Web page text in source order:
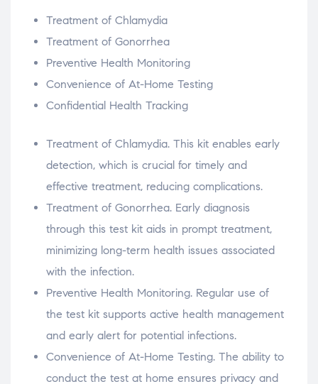
Treatment of Chlamydia
Treatment of Gonorrhea
Preventive Health Monitoring
Convenience of At-Home Testing
Confidential Health Tracking
Treatment of Chlamydia. This kit enables early
detection, which is crucial for timely and
effective treatment, reducing complications.
Treatment of Gonorrhea. Early diagnosis
through this test kit aids in prompt treatment,
minimizing long-term health issues associated
with the infection.
Preventive Health Monitoring. Regular use of
the test kit supports active health management
and early alert for potential infections.
Convenience of At-Home Testing. The ability to
conduct the test at home ensures privacy and